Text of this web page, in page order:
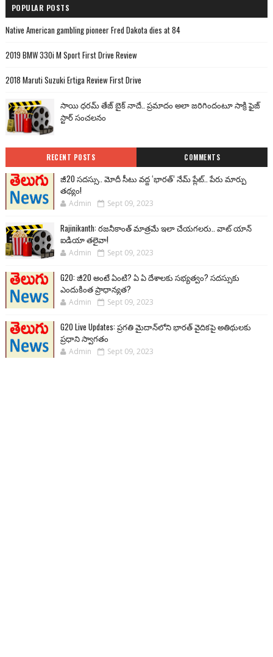
POPULAR POSTS
Native American gambling pioneer Fred Dakota dies at 84
2019 BMW 330i M Sport First Drive Review
2018 Maruti Suzuki Ertiga Review First Drive
సాయి ధరమ్ తేజ్ బైక్ నాదే.. ప్రమాదం అలా జరిగిందంటూ సాక్రి ఫైజ్
స్టార్ సంచలనం
RECENT POSTS COMMENTS
జీ20 సదస్సు.. మోదీ సీటు వద్ద ‘భారత్’ నేమ్ ప్లేట్‌.. పేరు మార్పు
తథ్యం!
Admin Sept 09, 2023
Rajinikanth: రజనీకాంత్ మాత్రమే ఇలా చేయగలరు.. వాట్ యాన్
ఐడియా తలైవా!
Admin Sept 09, 2023
G20: జీ20 అంటే ఏంటి? ఏ ఏ దేశాలకు సభ్యత్వం? సదస్సుకు
ఎందుకింత ప్రాధాన్యత?
Admin Sept 09, 2023
G20 Live Updates: ప్రగతి మైదాన్‌లోని భారత్ వైదికపై అతిథులకు
ప్రధాని స్వాగతం
Admin Sept 09, 2023